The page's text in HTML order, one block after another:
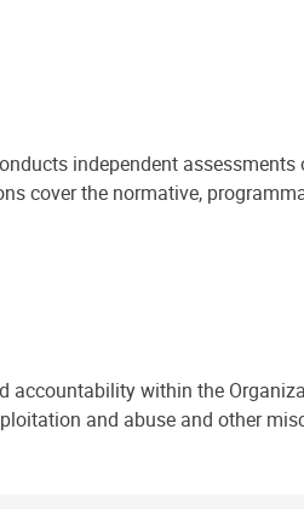
independent
cover the normative,
accountability within the
and abuse and other